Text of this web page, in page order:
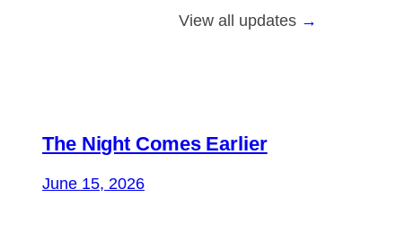
View all updates
The Night Comes Earlier
June 15, 2026